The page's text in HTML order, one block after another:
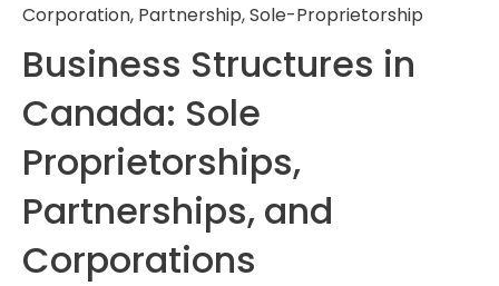
Corporation, Partnership,Sole-Proprietorship
Business Structures in
Canada: Sole
Proprietorships,
Partnerships, and
Corporations